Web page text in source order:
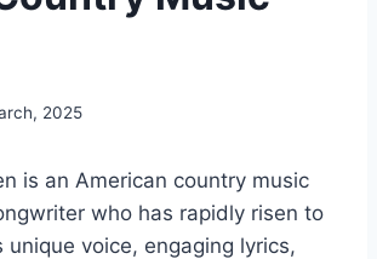
2025
is an American country music
who has rapidly risen to
voice, engaging lyrics,